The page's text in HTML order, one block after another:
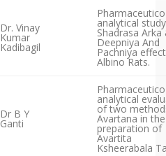
Dr. Vinay
Kumar
Kadibagil
analytical
Shadrasa Arka
Deepniya And
Pachniya
Albino Rats.
Dr B Y
Ganti
analytical
of two
Avartana in the
preparation of
Avartita
Ksheerabala